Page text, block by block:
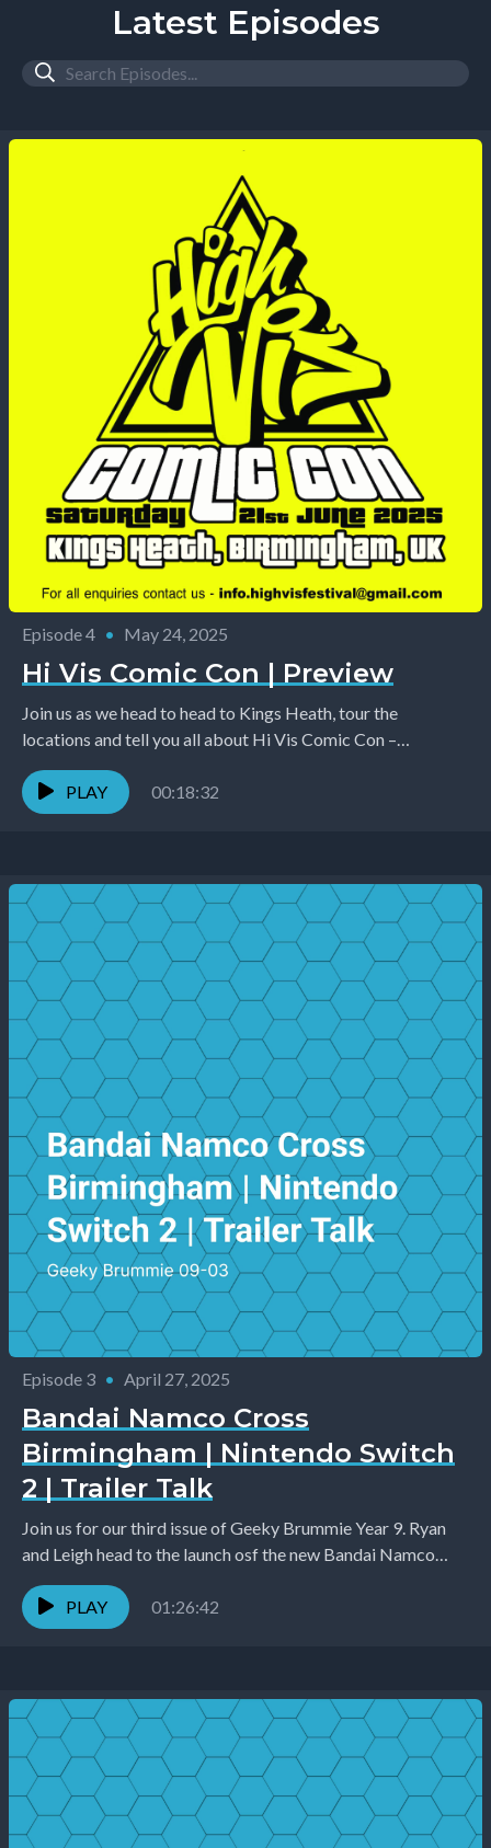
Latest Episodes
Episode 4 • May 24, 2025
Hi Vis Comic Con | Preview
Join us as we head to head to Kings Heath, tour the
locations and tell you all about Hi Vis Comic Con –
happening...
PLAY
00:18:32
Episode 3 • April 27, 2025
Bandai Namco Cross
Birmingham | Nintendo Switch
2 | Trailer Talk
Join us for our third issue of Geeky Brummie Year 9. Ryan
and Leigh head to the launch osf the new Bandai Namco
Cross...
PLAY
01:26:42